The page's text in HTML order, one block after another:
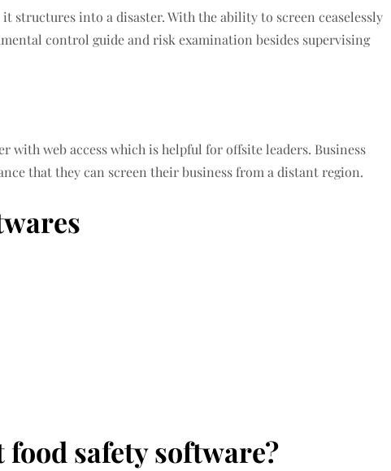
structures into a disaster. With the ability to screen ceaselessly
control guide and risk examination besides supervising
with web access which is helpful for offsite leaders. Business
that they can screen their business from a distant region.
safety software?